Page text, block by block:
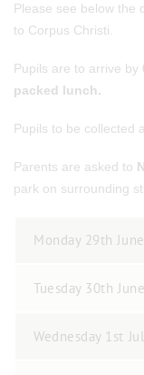
Please see below the
to Corpus Christi.
Pupils are to arrive by
packed lunch.
Pupils to be collected
Parents are asked to
park on surrounding
Monday 29th June
Tuesday 30th June
Wednesday 1st